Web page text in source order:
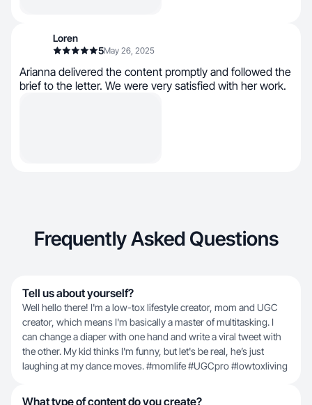
Loren
5May 26, 2025
Arianna delivered the content promptly and followed the
brief to the letter. We were very satisfied with her work.
Frequently Asked Questions
Tell us about yourself?
Well hello there! I'm a low-tox lifestyle creator, mom and UGC
creator, which means I'm basically a master of multitasking. I
can change a diaper with one hand and write a viral tweet with
the other. My kid thinks I'm funny, but let's be real, he’s just
laughing at my dance moves. #momlife #UGCpro #lowtoxliving
What type of content do you create?